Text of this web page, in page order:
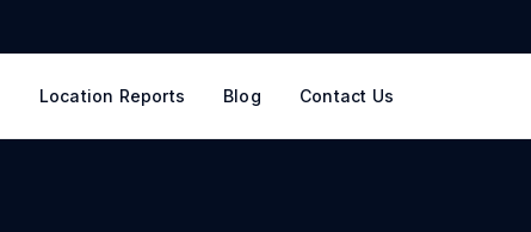
Location Reports Blog Contact Us